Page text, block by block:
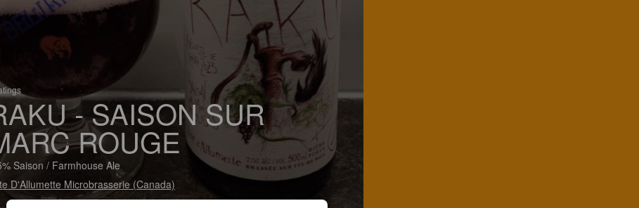
- SAISON SUR
ROUGE
Saison / Farmhouse Ale
D'Allumette Microbrasserie (Canada)